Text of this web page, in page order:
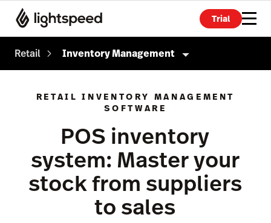
Trial
Retail Inventory Management
Point of Sale
Payments
eCommerce
Advanced Marketing
RETAIL INVENTORY MANAGEMENT
SOFTWARE
POS inventory
system: Master your
stock from suppliers
to sales